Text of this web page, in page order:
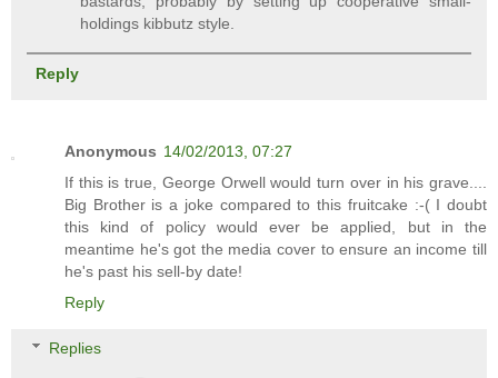
holdings kibbutz style.
Reply
Anonymous 14/02/2013, 07:27
If this is true, George Orwell would turn over in his grave....
Big Brother is a joke compared to this fruitcake :-( I doubt
this kind of policy would ever be applied, but in the
meantime he's got the media cover to ensure an income till
he's past his sell-by date!
Reply
Replies